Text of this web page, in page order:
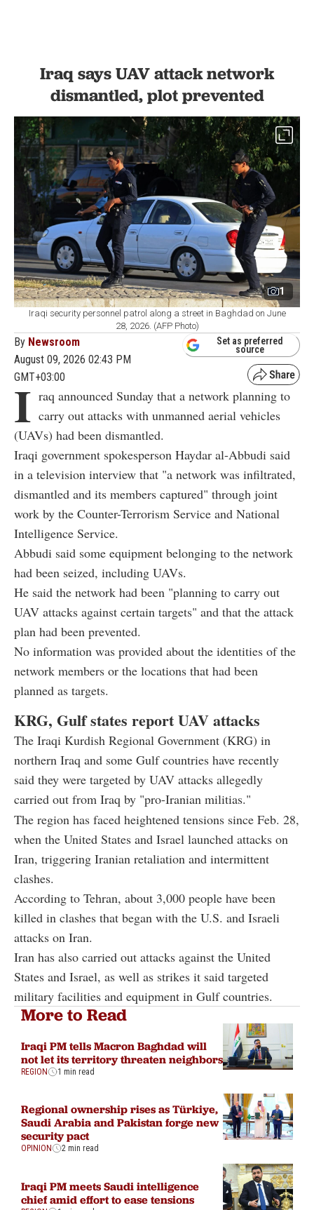
Iraq says UAV attack network
dismantled, plot prevented
1
Iraqi security personnel patrol along a street in Baghdad on June
28, 2026. (AFP Photo)
By Newsroom
August 09, 2026 02:43 PM
GMT+03:00
Set as preferred
source
I raq announced Sunday that a network planning to
carry out attacks with unmanned aerial vehicles
(UAVs) had been dismantled.
Iraqi government spokesperson Haydar al-Abbudi said
in a television interview that "a network was infiltrated,
dismantled and its members captured" through joint
work by the Counter-Terrorism Service and National
Intelligence Service.
Abbudi said some equipment belonging to the network
had been seized, including UAVs.
He said the network had been "planning to carry out
UAV attacks against certain targets" and that the attack
plan had been prevented.
No information was provided about the identities of the
network members or the locations that had been
planned as targets.
KRG, Gulf states report UAV attacks
The Iraqi Kurdish Regional Government (KRG) in
northern Iraq and some Gulf countries have recently
said they were targeted by UAV attacks allegedly
carried out from Iraq by "pro-Iranian militias."
The region has faced heightened tensions since Feb. 28,
when the United States and Israel launched attacks on
Iran, triggering Iranian retaliation and intermittent
clashes.
According to Tehran, about 3,000 people have been
killed in clashes that began with the U.S. and Israeli
attacks on Iran.
Iran has also carried out attacks against the United
States and Israel, as well as strikes it said targeted
military facilities and equipment in Gulf countries.
More to Read
Iraqi PM tells Macron Baghdad will
not let its territory threaten neighbors
REGION 1 min read
Regional ownership rises as Türkiye,
Saudi Arabia and Pakistan forge new
security pact
OPINION 2 min read
Iraqi PM meets Saudi intelligence
chief amid effort to ease tensions